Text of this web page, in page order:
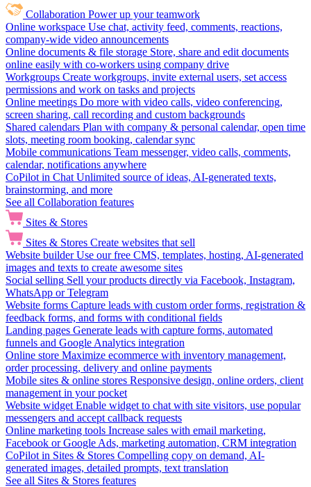
Collaboration Power up your teamwork
Online workspace Use chat, activity feed, comments, reactions,
company-wide video announcements
Online documents & file storage Store, share and edit documents
online easily with co-workers using company drive
Workgroups Create workgroups, invite external users, set access
permissions and work on tasks and projects
Online meetings Do more with video calls, video conferencing,
screen sharing, call recording and custom backgrounds
Shared calendars Plan with company & personal calendar, open time
slots, meeting room booking, calendar sync
Mobile communications Team messenger, video calls, comments,
calendar, notifications anywhere
CoPilot in Chat Unlimited source of ideas, AI-generated texts,
brainstorming, and more
See all Collaboration features
Sites & Stores
Sites & Stores Create websites that sell
Website builder Use our free CMS, templates, hosting, AI-generated
images and texts to create awesome sites
Social selling Sell your products directly via Facebook, Instagram,
WhatsApp or Telegram
Website forms Capture leads with custom order forms, registration &
feedback forms, and forms with conditional fields
Landing pages Generate leads with capture forms, automated
funnels and Google Analytics integration
Online store Maximize ecommerce with inventory management,
order processing, delivery and online payments
Mobile sites & online stores Responsive design, online orders, client
management in your pocket
Website widget Enable widget to chat with site visitors, use popular
messengers and accept callback requests
Online marketing tools Increase sales with email marketing,
Facebook or Google Ads, marketing automation, CRM integration
CoPilot in Sites & Stores Compelling copy on demand, AI-
generated images, detailed prompts, text translation
See all Sites & Stores features